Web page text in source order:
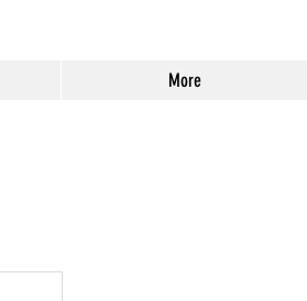
More